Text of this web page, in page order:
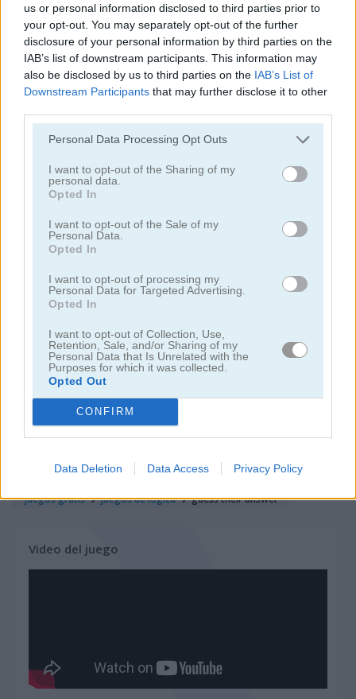
us or personal information disclosed to third parties prior to
your opt-out. You may separately opt-out of the further
disclosure of your personal information by third parties on the
IAB’s list of downstream participants. This information may
also be disclosed by us to third parties on the IAB’s List of
Downstream Participants that may further disclose it to other
Personal Data Processing Opt Outs
I want to opt-out of the Sharing of my
personal data.
Opted In
I want to opt-out of the Sale of my
Personal Data.
Opted In
I want to opt-out of processing my
Personal Data for Targeted Advertising.
Opted In
I want to opt-out of Collection, Use,
Retention, Sale, and/or Sharing of my
Personal Data that Is Unrelated with the
Purposes for which it was collected.
Opted Out
CONFIRM
Data Deletion Data Access Privacy Policy
Categorías Relacionadas
juegos de cerebro
educativos
juegos de geografía
juegos de ahorcado
juegos de objetos ocultos
juegos de matemáticas
juegos de laberintos
juegos de física
juegos gratis juegos de lógica guess their answer
Video del juego